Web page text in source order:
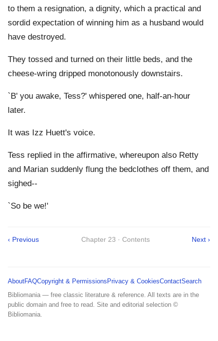
to them a resignation, a dignity, which a practical and
sordid expectation of winning him as a husband would
have destroyed.
They tossed and turned on their little beds, and the
cheese-wring dripped monotonously downstairs.
`B' you awake, Tess?' whispered one, half-an-hour
later.
It was Izz Huett's voice.
Tess replied in the affirmative, whereupon also Retty
and Marian suddenly flung the bedclothes off them, and
sighed--
`So be we!'
‹ Previous Chapter 23 · Contents Next ›
AboutFAQCopyright & Permissions Privacy & CookiesContactSearch
Bibliomania — free classic literature & reference. All texts are in the
public domain and free to read. Site and editorial selection ©
Bibliomania.